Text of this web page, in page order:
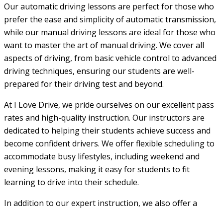
Our automatic driving lessons are perfect for those who
prefer the ease and simplicity of automatic transmission,
while our manual driving lessons are ideal for those who
want to master the art of manual driving. We cover all
aspects of driving, from basic vehicle control to advanced
driving techniques, ensuring our students are well-
prepared for their driving test and beyond.
At I Love Drive, we pride ourselves on our excellent pass
rates and high-quality instruction. Our instructors are
dedicated to helping their students achieve success and
become confident drivers. We offer flexible scheduling to
accommodate busy lifestyles, including weekend and
evening lessons, making it easy for students to fit
learning to drive into their schedule.
In addition to our expert instruction, we also offer a